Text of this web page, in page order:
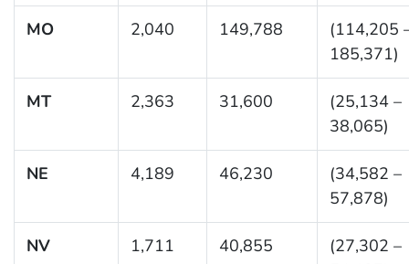
MO 2,040 149,788
(114,205
185,371)
MT 2,363 31,600
(25,134 –
38,065)
NE 4,189 46,230
(34,582 –
57,878)
NV 1,711 40,855
(27,302 –